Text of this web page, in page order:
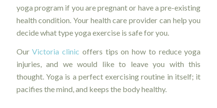
yoga program if you are pregnant or have a pre-existing
health condition. Your health care provider can help you
decide what type yoga exercise is safe for you.
OurVictoria clinic offers tips on how to reduce yoga
injuries, and we would like to leave you with this
thought. Yoga is a perfect exercising routine in itself; it
pacifies the mind, and keeps the body healthy.